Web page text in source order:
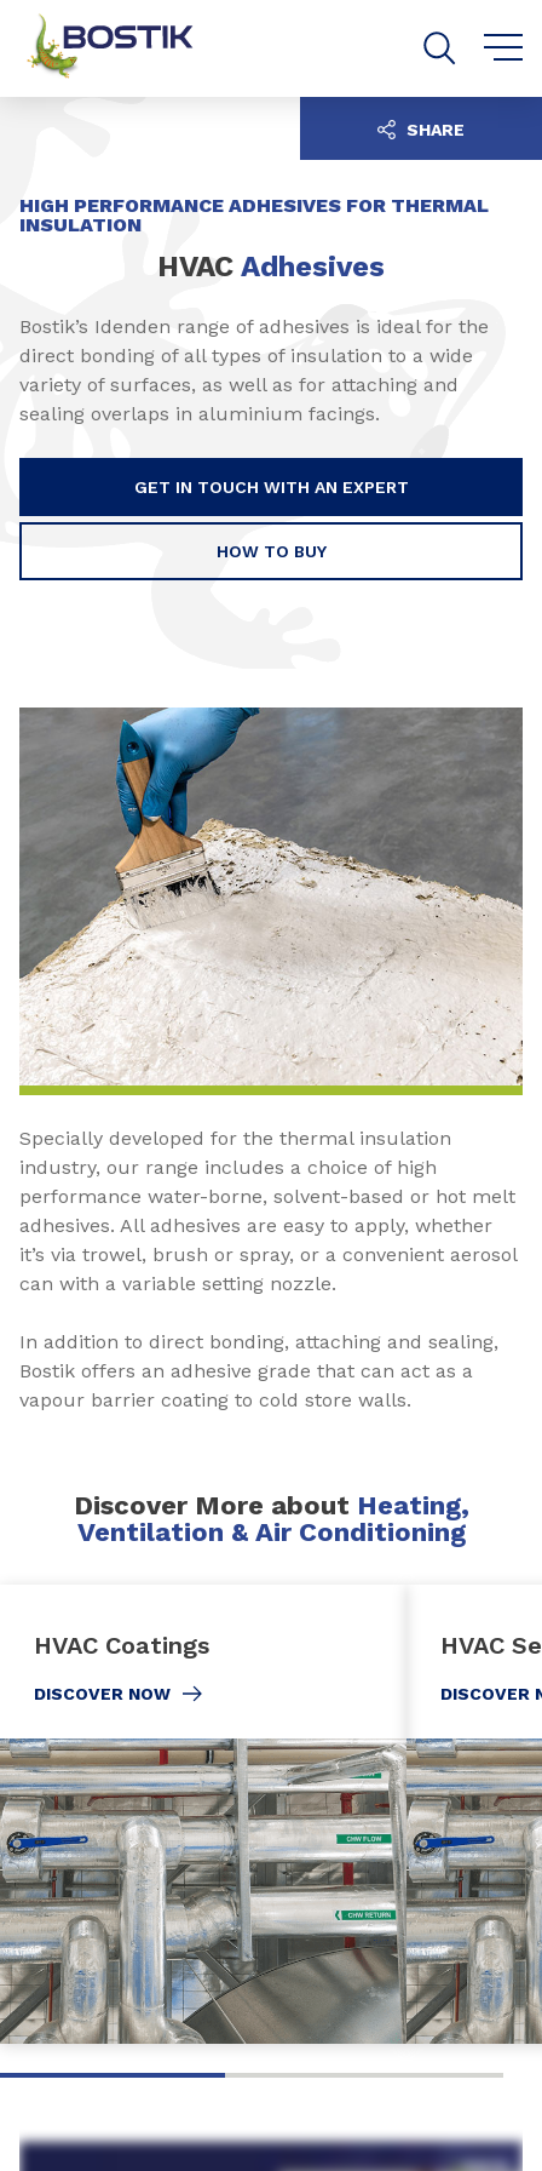
Go to content Go to navigation
HIGH PERFORMANCE ADHESIVES FOR THERMAL
INSULATION
HVAC Adhesives
Bostik’s Idenden range of adhesives is ideal for the
direct bonding of all types of insulation to a wide
variety of surfaces, as well as for attaching and
sealing overlaps in aluminium facings.
GET IN TOUCH WITH AN EXPERT
HOW TO BUY
SHARE
Specially developed for the thermal insulation
industry, our range includes a choice of high
performance water-borne, solvent-based or hot melt
adhesives. All adhesives are easy to apply, whether
it’s via trowel, brush or spray, or a convenient aerosol
can with a variable setting nozzle.
In addition to direct bonding, attaching and sealing,
Bostik offers an adhesive grade that can act as a
vapour barrier coating to cold store walls.
Discover More about Heating,
Ventilation & Air Conditioning
HVAC Coatings
DISCOVER NOW
HVAC
DISCOVER